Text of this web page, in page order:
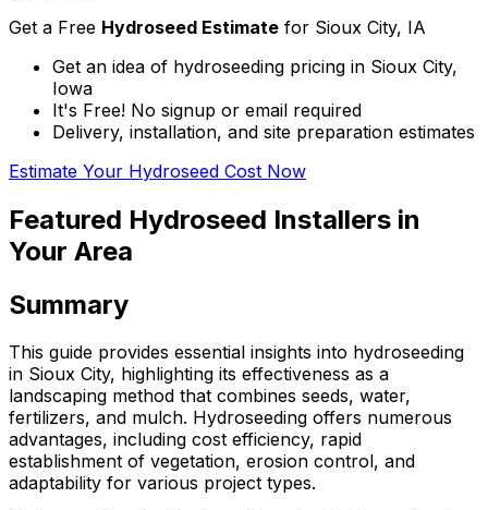
Get a Free Hydroseed Estimate for Sioux City, IA
Get an idea of hydroseeding pricing in Sioux City,
Iowa
It's Free! No signup or email required
Delivery, installation, and site preparation estimates
Estimate Your Hydroseed Cost Now
Featured Hydroseed Installers in
Your Area
Summary
This guide provides essential insights into hydroseeding
in Sioux City, highlighting its effectiveness as a
landscaping method that combines seeds, water,
fertilizers, and mulch. Hydroseeding offers numerous
advantages, including cost efficiency, rapid
establishment of vegetation, erosion control, and
adaptability for various project types.